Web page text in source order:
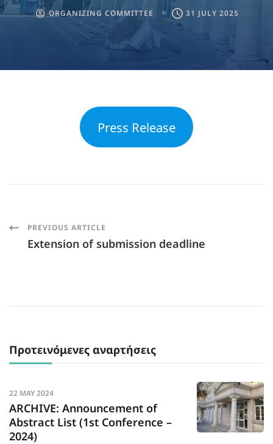
ORGANIZING COMMITTEE 31 JULY 2025
Press Release
Post
PREVIOUS ARTICLE
Extension of submission deadline
Προτεινόμενες αναρτήσεις
22 MAY 2024
ARCHIVE: Announcement of
Abstract List (1st Conference –
2024)